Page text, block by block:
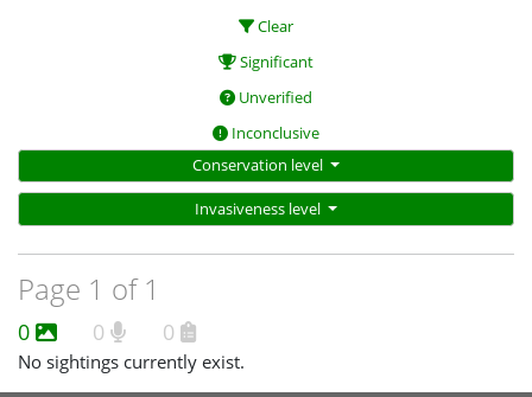
Clear
Significant
Unverified
Inconclusive
Conservation level
Invasiveness level
Page 1 of 1
0 0 0
No sightings currently exist.